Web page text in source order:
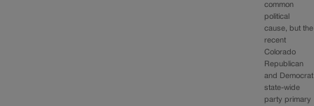
common
political
cause, but the
recent
Colorado
Republican
and Democrat
state-wide
party primary